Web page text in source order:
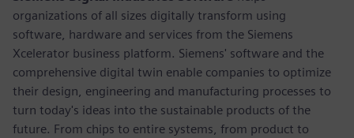
organizations of all sizes digitally transform using
software, hardware and services from the Siemens
Xcelerator business platform. Siemens' software and the
comprehensive digital twin enable companies to optimize
their design, engineering and manufacturing processes to
turn today's ideas into the sustainable products of the
future. From chips to entire systems, from product to